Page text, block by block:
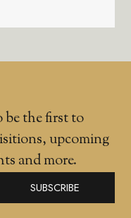
be the first to
upcoming
and more.
SUBSCRIBE